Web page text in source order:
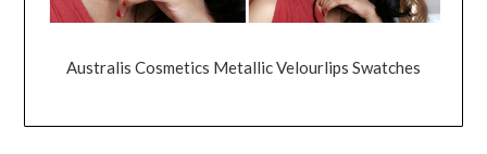
Australis Cosmetics Metallic Velourlips Swatches